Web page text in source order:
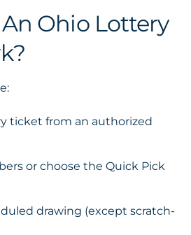
Ohio Lottery
ticket from an authorized
or choose the Quick Pick
drawing (except scratch-